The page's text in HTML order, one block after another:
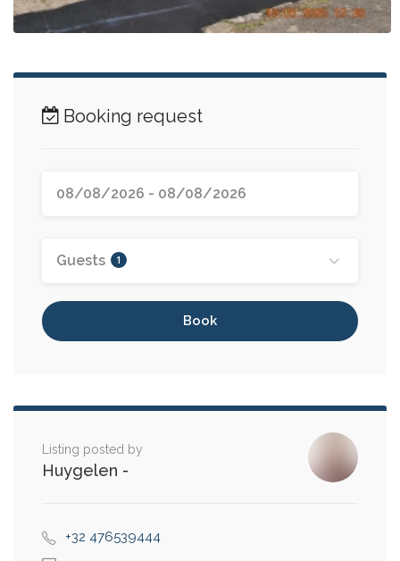
Booking request
Guests 1
Book
Listing posted by
Huygelen -
+32 476539444